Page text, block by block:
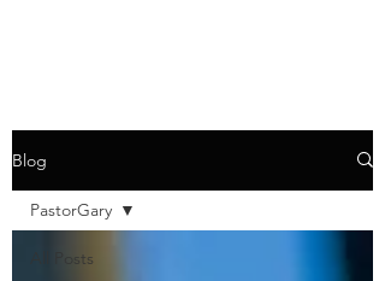
Blog
All Posts
PastorGary